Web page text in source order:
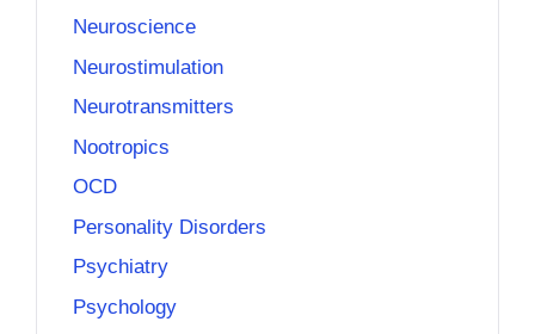
Neuroscience
Neurostimulation
Neurotransmitters
Nootropics
OCD
Personality Disorders
Psychiatry
Psychology